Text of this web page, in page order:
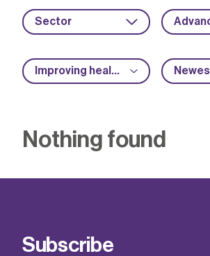
Sector
Improving health and safety
Nothing found
Subscribe